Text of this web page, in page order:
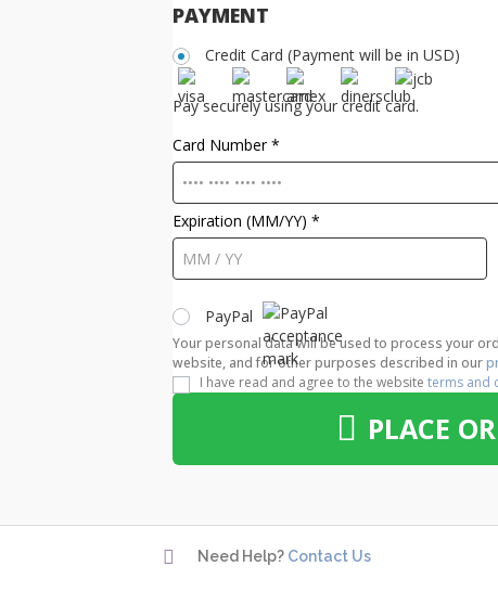
PAYMENT
Credit Card (Payment will be in USD)
Pay securely using your credit card.
Card Number*
Expiration (MM/YY)*
PayPal
Your personal data will be used to process your
website, and for other purposes described in our
I have read and agree to the websiteterms and
PLACE
 Need Help? Contact Us